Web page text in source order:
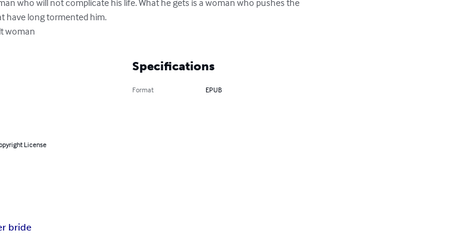
who will not complicate his life. What he gets is a woman who pushes the
have long tormented him.
woman
License
Specifications
Format EPUB
bride